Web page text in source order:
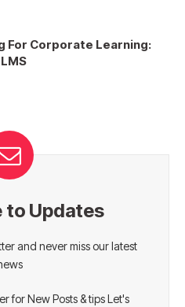
For Corporate Learning:
to Updates
and never miss our latest
for New Posts & tips Let's